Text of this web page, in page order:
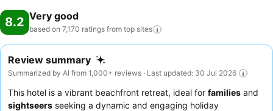
8.2 Very good
based on 7,170 ratings from top sites
Review summary
Summarized by AI from 1,000+ reviews · Last updated: 30 Jul 2026
This hotel is a vibrant beachfront retreat, ideal for families and
sightseers seeking a dynamic and engaging holiday